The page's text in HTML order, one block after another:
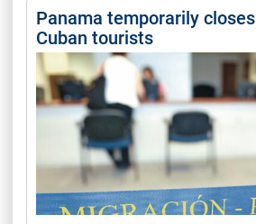
Panama temporarily
Cuban tourists